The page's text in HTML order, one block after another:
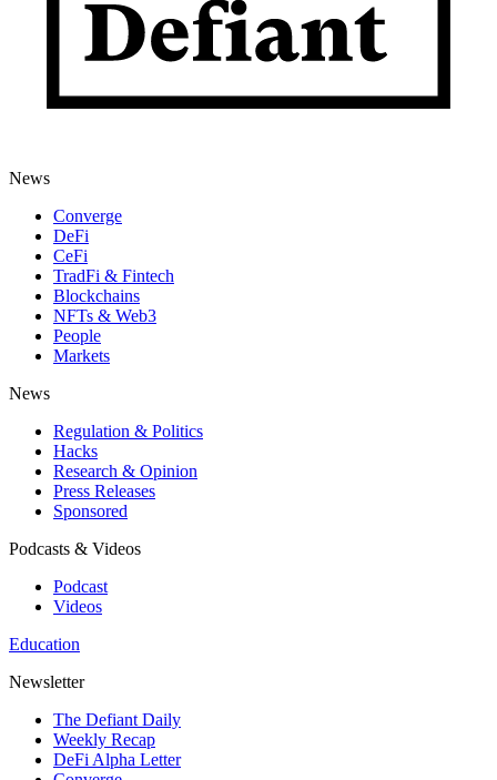
News
Converge
DeFi
CeFi
TradFi & Fintech
Blockchains
NFTs & Web3
People
Markets
News
Regulation & Politics
Hacks
Research & Opinion
Press Releases
Sponsored
Podcasts & Videos
Podcast
Videos
Education
Newsletter
The Defiant Daily
Weekly Recap
DeFi Alpha Letter